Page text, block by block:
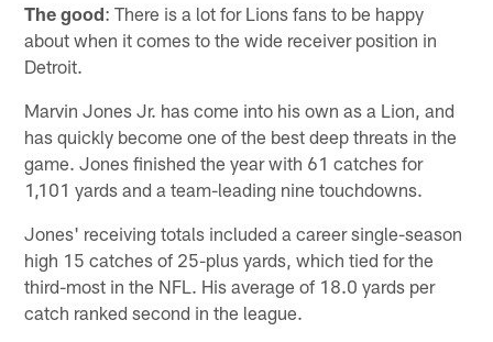
The good: There is a lot for Lions fans to be happy
about when it comes to the wide receiver position in
Detroit.
Marvin Jones Jr. has come into his own as a Lion, and
has quickly become one of the best deep threats in the
game. Jones finished the year with 61 catches for
1,101 yards and a team-leading nine touchdowns.
Jones' receiving totals included a career single-season
high 15 catches of 25-plus yards, which tied for the
third-most in the NFL. His average of 18.0 yards per
catch ranked second in the league.